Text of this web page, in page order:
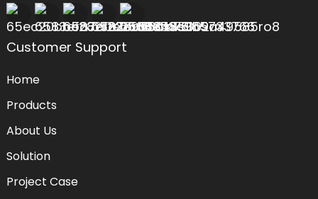
Customer Support
Home
Products
About Us
Solution
Project Case